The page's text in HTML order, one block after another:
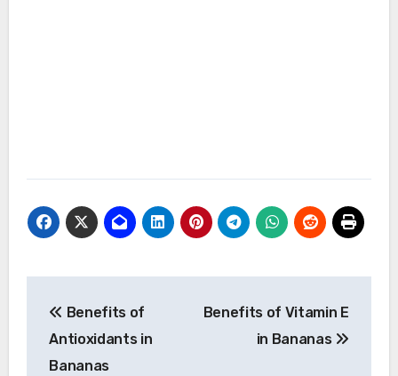
navigation
Benefits of
Antioxidants in
Bananas
Benefits of Vitamin E
in Bananas